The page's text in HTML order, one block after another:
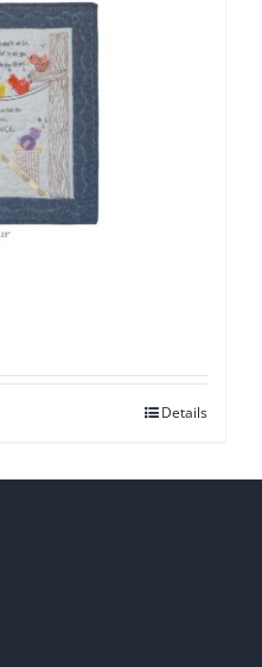
Details